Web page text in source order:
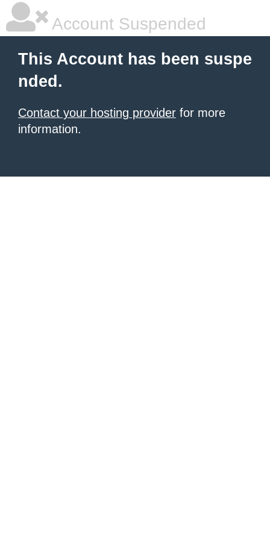
Account Suspended
This Account has been suspe
nded.
Contact your hosting provider for more
information.